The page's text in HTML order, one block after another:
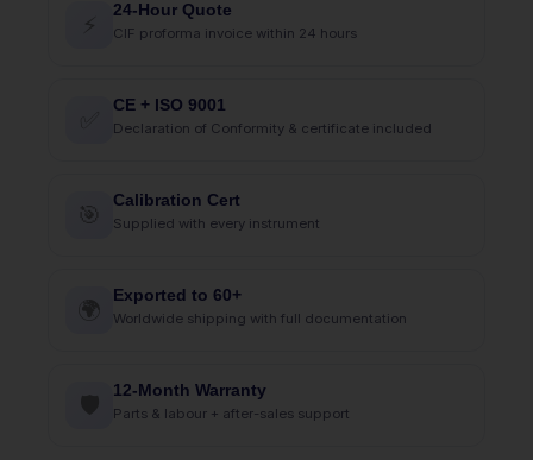
⚡
24-Hour Quote
CIF proforma invoice within 24 hours
CE + ISO 9001
Declaration of Conformity & certificate included
🎯
Calibration Cert
Supplied with every instrument
🌍
Exported to 60+
Worldwide shipping with full documentation
🛡
12-Month Warranty
Parts & labour + after-sales support